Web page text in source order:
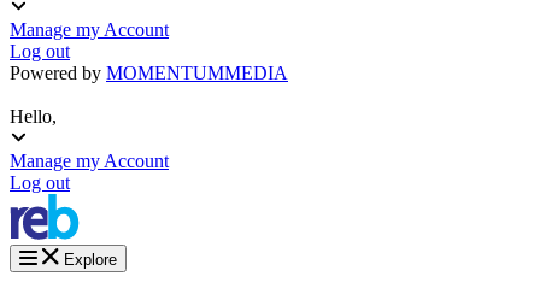
Manage my Account
Log out
Powered by MOMENTUMMEDIA
Hello,
Manage my Account
Log out
Explore